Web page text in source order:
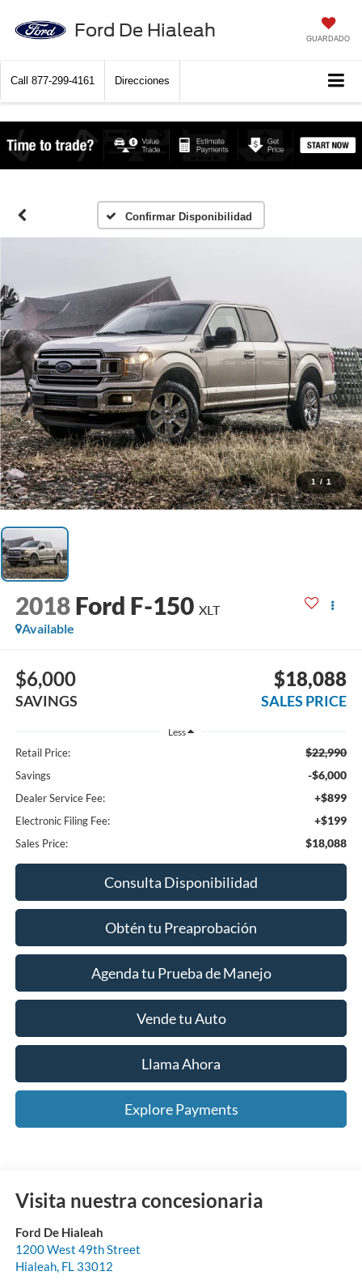
Ford De Hialeah GUARDADO
Call 877-299-4161 Direcciones
Confirmar Disponibilidad
1 / 1
2018 Ford F-150 XLT
Available
$6,000
SAVINGS
$18,088
SALES PRICE
Less
Retail Price: $22,990
Savings -$6,000
Dealer Service Fee: +$899
Electronic Filing Fee: +$199
Sales Price: $18,088
Consulta Disponibilidad
Obtén tu Preaprobación
Agenda tu Prueba de Manejo
Vende tu Auto
Llama Ahora
Explore Payments
Visita nuestra concesionaria
Ford De Hialeah
1200 West 49th Street
Hialeah, FL 33012